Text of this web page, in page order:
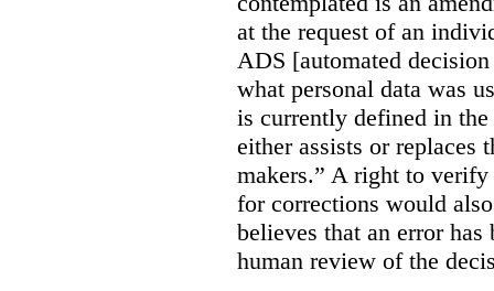
at the request of an
ADS [automated
what personal data was
is currently defined in
either assists or replaces
makers.” A right to verify
for corrections would
believes that an error has
human review of the